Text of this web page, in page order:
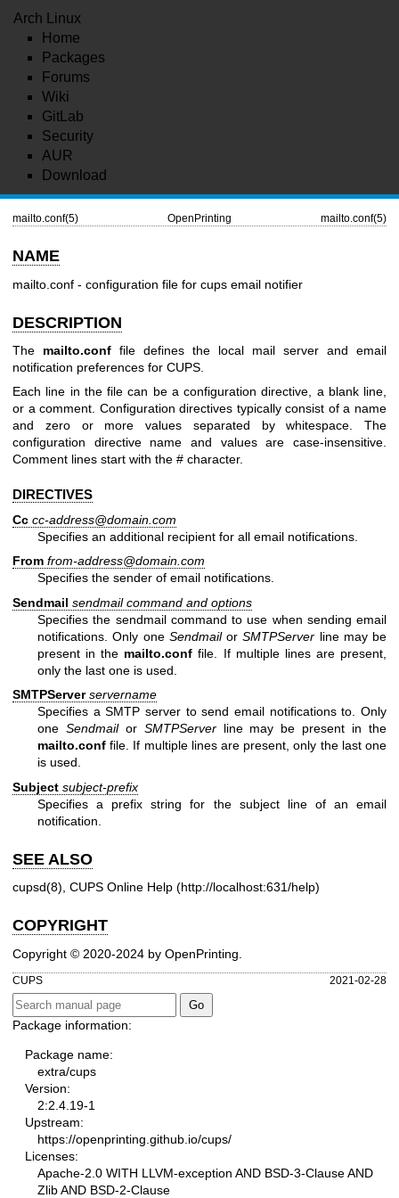
Arch Linux
Home
Packages
Forums
Wiki
GitLab
Security
AUR
Download
mailto.conf(5) OpenPrinting mailto.conf(5)
NAME
mailto.conf - configuration file for cups email notifier
DESCRIPTION
The mailto.conf file defines the local mail server and email
notification preferences for CUPS.
Each line in the file can be a configuration directive, a blank line,
or a comment. Configuration directives typically consist of a name
and zero or more values separated by whitespace. The
configuration directive name and values are case-insensitive.
Comment lines start with the # character.
DIRECTIVES
Cc cc-address@domain.com
Specifies an additional recipient for all email notifications.
From from-address@domain.com
Specifies the sender of email notifications.
Sendmail sendmail command and options
Specifies the sendmail command to use when sending email
notifications. Only one SendmailorSMTPServer line may be
present in the mailto.conf file. If multiple lines are present,
only the last one is used.
SMTPServerservername
Specifies a SMTP server to send email notifications to. Only
one Sendmailor SMTPServerline may be present in the
mailto.conf file. If multiple lines are present, only the last one
is used.
Subject subject-prefix
Specifies a prefix string for the subject line of an email
notification.
SEE ALSO
cupsd(8) , CUPS Online Help (http://localhost:631/help)
COPYRIGHT
Copyright © 2020-2024 by OpenPrinting.
CUPS 2021-02-28
Package information:
Package name:
extra/cups
Version:
2:2.4.19-1
Upstream:
https://openprinting.github.io/cups/
Licenses:
Apache-2.0 WITH LLVM-exception AND BSD-3-Clause AND
Zlib AND BSD-2-Clause